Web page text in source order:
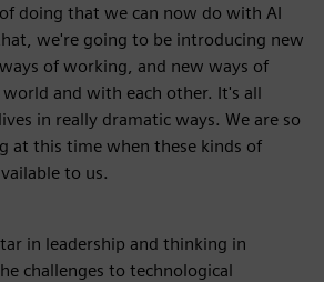
doing that we can now do with AI
we're going to be introducing new
of working, and new ways of
and with each other. It's all
in really dramatic ways. We are so
at this time when these kinds of
to us.
in leadership and thinking in
challenges to technological